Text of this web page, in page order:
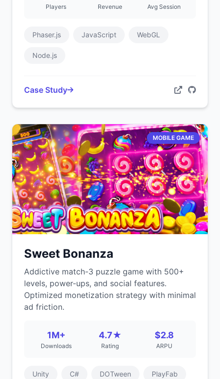
Players Revenue Avg Session
Phaser.js JavaScript WebGL
Node.js
Case Study
MOBILE GAME
Sweet Bonanza
Addictive match-3 puzzle game with 500+
levels, power-ups, and social features.
Optimized monetization strategy with minimal
ad friction.
1M+
Downloads
4.7★
Rating
$2.8
ARPU
Unity C# DOTween PlayFab